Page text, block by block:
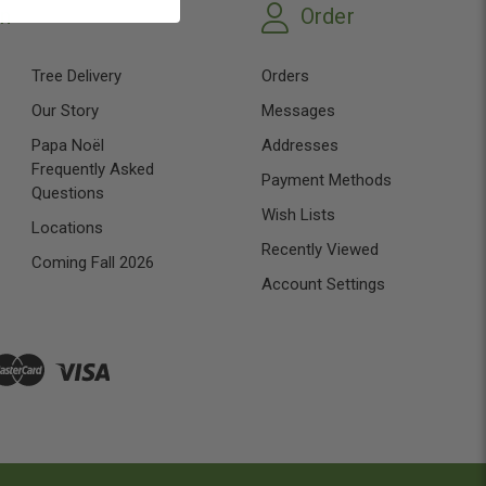
Tree Delivery
Our Story
Papa Noël
Frequently Asked
Questions
Locations
Coming Fall 2026
Order
Orders
Messages
Addresses
Payment Methods
Wish Lists
Recently Viewed
Account Settings